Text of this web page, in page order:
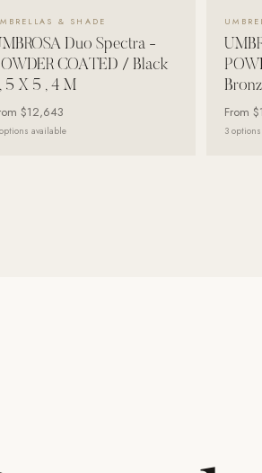
& SHADE
Duo Spectra -
COATED / Black
5 X 5 , 4 M
$12,643
available
From
3